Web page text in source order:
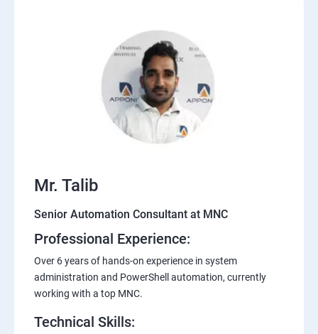
Mr. Talib
Senior Automation Consultant at MNC
Professional Experience:
Over 6 years of hands-on experience in system
administration and PowerShell automation, currently
working with a top MNC.
Technical Skills: